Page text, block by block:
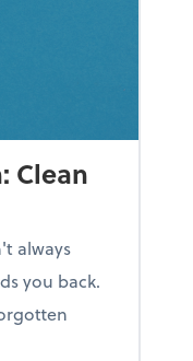
Clean
always
you back.